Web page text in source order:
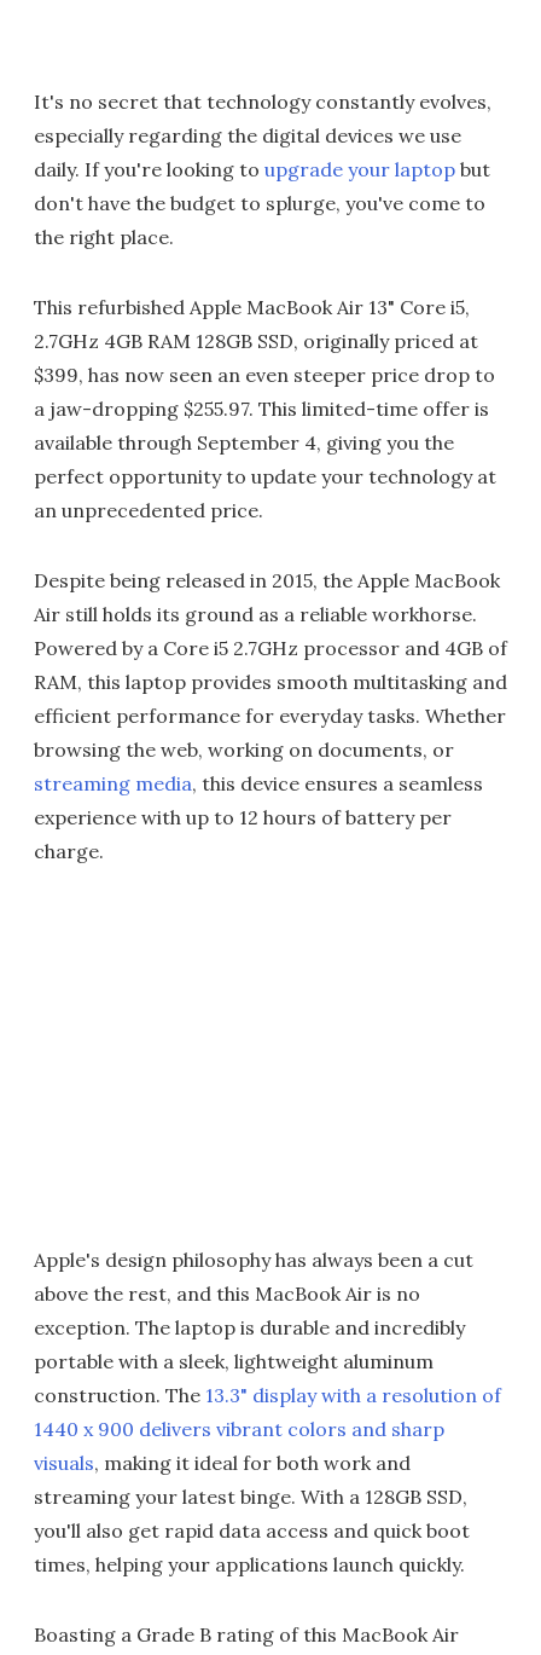
It's no secret that technology constantly evolves,
especially regarding the digital devices we use
daily. If you're looking to upgrade your laptop but
don't have the budget to splurge, you've come to
the right place.
This refurbished Apple MacBook Air 13" Core i5,
2.7GHz 4GB RAM 128GB SSD, originally priced at
$399, has now seen an even steeper price drop to
a jaw-dropping $255.97. This limited-time offer is
available through September 4, giving you the
perfect opportunity to update your technology at
an unprecedented price.
Despite being released in 2015, the Apple MacBook
Air still holds its ground as a reliable workhorse.
Powered by a Core i5 2.7GHz processor and 4GB of
RAM, this laptop provides smooth multitasking and
efficient performance for everyday tasks. Whether
browsing the web, working on documents, or
streaming media, this device ensures a seamless
experience with up to 12 hours of battery per
charge.
Apple's design philosophy has always been a cut
above the rest, and this MacBook Air is no
exception. The laptop is durable and incredibly
portable with a sleek, lightweight aluminum
construction. The 13.3" display with a resolution of
1440 x 900 delivers vibrant colors and sharp
visuals, making it ideal for both work and
streaming your latest binge. With a 128GB SSD,
you'll also get rapid data access and quick boot
times, helping your applications launch quickly.
Boasting a Grade B rating of this MacBook Air